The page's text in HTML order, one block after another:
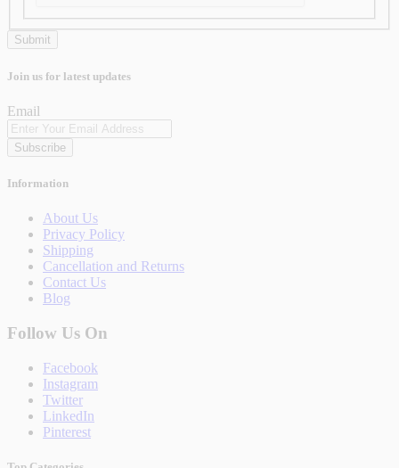
Join us for latest updates
Email
Subscribe
Information
About Us
Privacy Policy
Shipping
Cancellation and Returns
Contact Us
Blog
Follow Us On
Facebook
Instagram
Twitter
LinkedIn
Pinterest